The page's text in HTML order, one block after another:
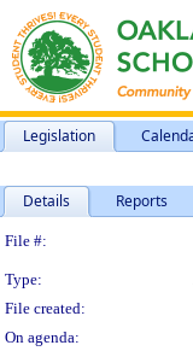
Legislation
Details Reports
Legislation
File #:
Type:
File created:
On agenda: